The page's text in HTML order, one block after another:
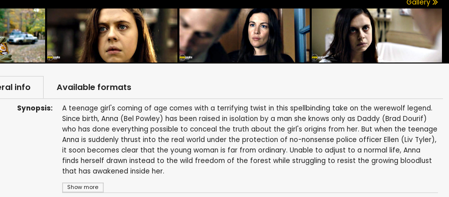
Gallery
info Available formats
Synopsis:
Show more
A teenage girl's coming of age comes with a terrifying twist in this spellbinding take on the werewolf legend.
Since birth, Anna (Bel Powley) has been raised in isolation by a man she knows only as Daddy (Brad Dourif)
who has done everything possible to conceal the truth about the girl's origins from her. But when the teenage
Anna is suddenly thrust into the real world under the protection of no-nonsense police officer Ellen (Liv Tyler),
it soon becomes clear that the young woman is far from ordinary. Unable to adjust to a normal life, Anna
finds herself drawn instead to the wild freedom of the forest while struggling to resist the growing bloodlust
that has awakened inside her.